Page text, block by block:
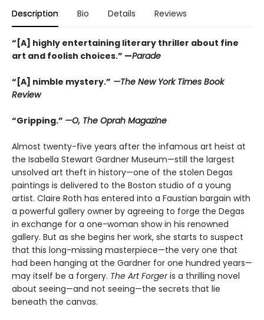
Description Bio Details Reviews
“[A] highly entertaining literary thriller about fine
art and foolish choices.” —Parade
“[A] nimble mystery.” —The New York Times Book
Review
“Gripping.” —O, The Oprah Magazine
Almost twenty-five years after the infamous art heist at
the Isabella Stewart Gardner Museum—still the largest
unsolved art theft in history—one of the stolen Degas
paintings is delivered to the Boston studio of a young
artist. Claire Roth has entered into a Faustian bargain with
a powerful gallery owner by agreeing to forge the Degas
in exchange for a one-woman show in his renowned
gallery. But as she begins her work, she starts to suspect
that this long-missing masterpiece—the very one that
had been hanging at the Gardner for one hundred years—
may itself be a forgery. The Art Forgeris a thrilling novel
about seeing—and not seeing—the secrets that lie
beneath the canvas.